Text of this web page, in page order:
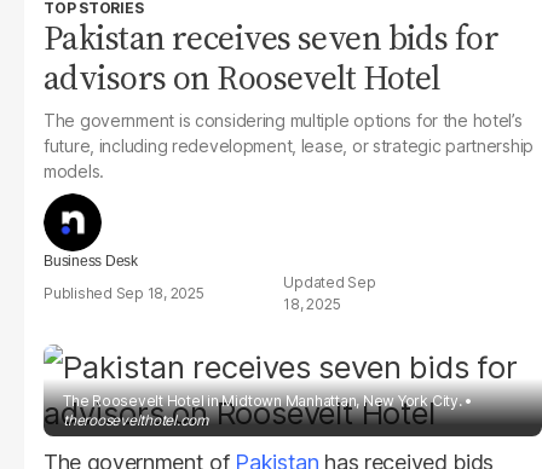
TOP STORIES
Pakistan receives seven bids for
advisors on Roosevelt Hotel
The government is considering multiple options for the hotel’s
future, including redevelopment, lease, or strategic partnership
models.
Business Desk
Sep 18, 2025
Sep
18, 2025
The Roosevelt Hotel in Midtown Manhattan, New York City.
theroosevelthotel.com
The government of Pakistan has received bids